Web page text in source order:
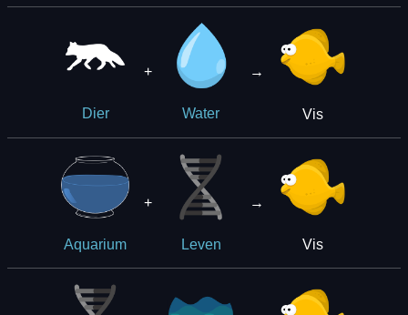
Dier
+
Water
→
Vis
Aquarium
+
Leven
→
Vis